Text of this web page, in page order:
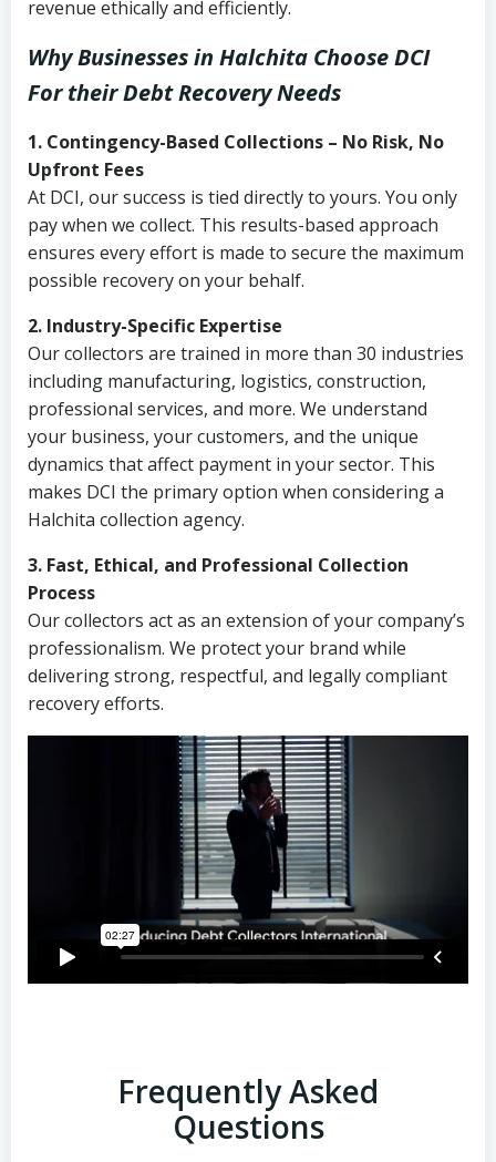
revenue ethically and efficiently.
Why Businesses in Halchita Choose DCI
For their Debt Recovery Needs
1. Contingency-Based Collections – No Risk, No
Upfront Fees
At DCI, our success is tied directly to yours. You only
pay when we collect. This results-based approach
ensures every effort is made to secure the maximum
possible recovery on your behalf.
2. Industry-Specific Expertise
Our collectors are trained in more than 30 industries
including manufacturing, logistics, construction,
professional services, and more. We understand
your business, your customers, and the unique
dynamics that affect payment in your sector. This
makes DCI the primary option when considering a
Halchita collection agency.
3. Fast, Ethical, and Professional Collection
Process
Our collectors act as an extension of your company’s
professionalism. We protect your brand while
delivering strong, respectful, and legally compliant
recovery efforts.
Frequently Asked
Questions